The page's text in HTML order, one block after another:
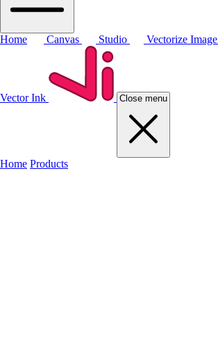
Home Canvas Studio Vectorize Image
Vector Ink Close menu
Home Products